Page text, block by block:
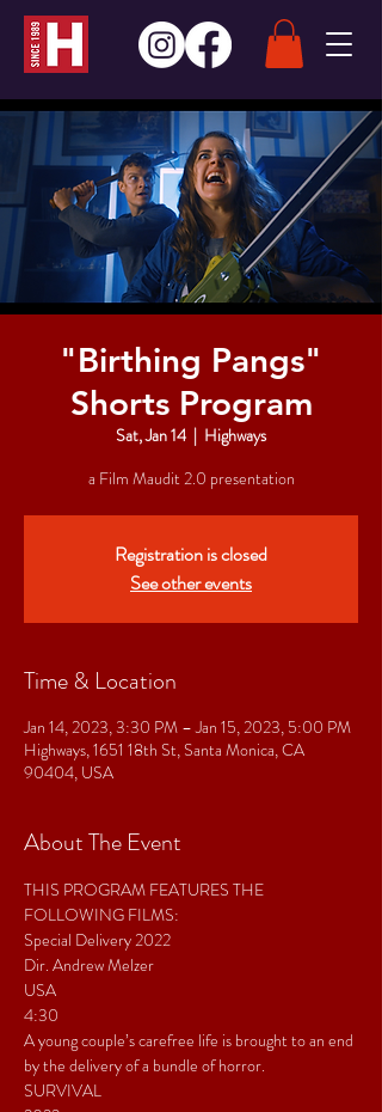
"Birthing Pangs"
Shorts Program
Sat, Jan 14
  |
Highways
a Film Maudit 2.0 presentation
Registration is closed
See other events
Time & Location
Jan 14, 2023, 3:30 PM – Jan 15, 2023, 5:00 PM
Highways, 1651 18th St, Santa Monica, CA
90404, USA
About The Event
THIS PROGRAM FEATURES THE
FOLLOWING FILMS:
Special Delivery 2022
Dir. Andrew Melzer
USA
4:30
A young couple’s carefree life is brought to an end
by the delivery of a bundle of horror.
SURVIVAL